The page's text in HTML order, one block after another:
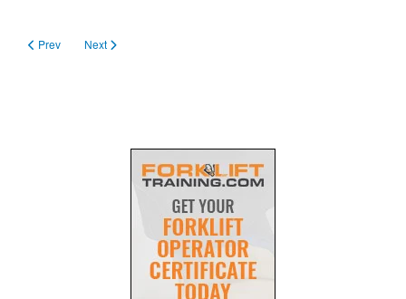
Previous article: Book a Trainer
Prev Next article: Cookie Declaration
Next